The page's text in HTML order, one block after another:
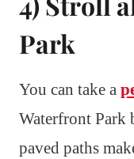
Park
You can take a
Waterfront Park
paved paths